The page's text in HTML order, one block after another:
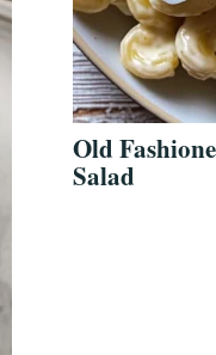
Old
Salad